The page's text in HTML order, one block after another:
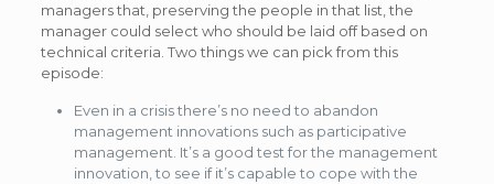
managers that, preserving the people in that list, the
manager could select who should be laid off based on
technical criteria. Two things we can pick from this
episode:
Even in a crisis there’s no need to abandon
management innovations such as participative
management. It’s a good test for the management
innovation, to see if it’s capable to cope with the